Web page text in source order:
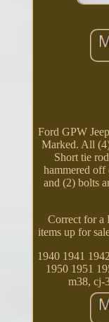
Ford GPW
Marked. All
Short tie
hammered off
and (2) bolts
Correct for a
items up for
1940 1941
1950 1951
m38, cj-